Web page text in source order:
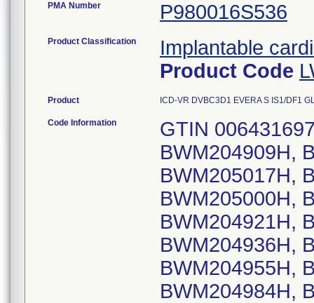
PMA Number P980016S536
Product Classification
Implantable
Product Code
Product ICD-VR DVBC3D1 EVERA S IS1/DF1
Code Information GTIN 00643169720473, Lot Serial Numbers: BWM204909H, BWM204998H, BWM205011H, BWM205017H, BWM204963H, BWM204962H, BWM205000H, BWM204927H, BWM204911H, BWM204921H, BWM204926H, BWM204932H, BWM204936H, BWM204944H, BWM204954H, BWM204955H, BWM204959H, BWM204983H, BWM204984H, BWM204989H, BWM204990H, BWM205004H, BWM205006H, BWM205008H, BWM205013H, BWM205014H, BWM205015H, BWM205016H, BWM205019H, BWM205021H, BWM205023H, BWM205024H, BWM205027H, BWM205033H, BWM205036H, BWM205037H, BWM204792H, BWM204938H, BWM204961H, BWM204916H, BWM204922H, BWM204950H, BWM204957H, BWM204993H, BWM205009H, BWM204923H, BWM204924H, BWM204987H, BWM205028H, BWM204956H, BWM204953H, BWM204789H, BWM204790H, BWM204935H, BWM204905H, BWM204906H, BWM204960H, BWM204980H, BWM204991H, BWM204914H, BWM204933H, BWM204985H, BWM204997H, BWM204948H, BWM204971H, BWM204992H, BWM205007H, BWM205034H, BWM204793H, BWM204904H, BWM204910H, BWM204970H, BWM204977H, BWM204982H, BWM204928H, BWM204930H, BWM205002H, BWM205035H, BWM204967H, BWM204974H, BWM204966H, BWM204978H, BWM204946H; GTIN 00643169720480, Lot Serial Numbers: BWM606690S, BWM606723S, BWM608186S, BWM607102S, BWM606494S, BWM607083S, BWM606927S, BWM607005S, BWM607272S, BWM606644S, BWM606971S, BWM607093S, BWM606920S, BWM606879S, BWM606579S, BWM606943S, BWM607045S, BWM607027S, BWM606500S, BWM606861S, BWM606975S, BWM607158S, BWM606473S, BWM608141S, BWM606616S, BWM606706S, BWM606946S, BWM607013S, BWM606719S, BWM606720S, BWM607007S, BWM607154S, BWM607170S, BWM607176S, BWM608142S, BWM608146S, BWM608951S, BWM606685S, BWM606728S, BWM606911S, BWM606921S, BWM606930S, BWM606931S, BWM606932S, BWM606986S, BWM607014S, BWM607407S, BWM606903S, BWM607018S, BWM606681S, BWM606907S, BWM607024S, BWM606178S, BWM606475S, BWM606478S, BWM606852S, BWM606853S, BWM607114S, BWM607119S, BWM606686S, BWM606963S, BWM607173S, BWM607175S, BWM607264S, BWM606863S, BWM606913S, BWM606914S, BWM606915S, BWM606916S, BWM606934S, BWM607094S, BWM606864S, BWM606987S, BWM607156S, BWM607019S, BWM606929S, BWM606627S, BWM606721S, BWM606925S, BWM606935S, BWM607110S, BWM607406S, BWM606933S, BWM606973S, BWM606684S, BWM607369S, BWM606739S, BWM607120S, BWM606503S, BWM606961S, BWM607085S, BWM607086S, BWM607087S, BWM607104S, BWM607090S, BWM607117S, BWM606641S, BWM606840S, BWM606512S, BWM607255S, BWM606623S, BWM606850S, BWM606988S, BWM607012S, BWM608139S, BWM608909S, BWM607022S, BWM606729S, BWM606510S, BWM608140S, BWM606505S, BWM606504S, BWM606738S, BWM607025S, BWM607354S, BWM606948S, BWM606951S, BWM606737S, BWM607163S, BWM608829S, BWM609061S, BWM607257S, BWM606528S, BWM606904S, BWM607118S, BWM608911S, BWM607164S, BWM606631S, BWM607084S, BWM606926S, BWM606949S, BWM606950S, BWM606955S, BWM607105S, BWM607017S, BWM607004S, BWM606629S, BWM607092S, BWM607115S, BWM606680S, BWM606717S, BWM606466S, BWM606493S, BWM606716S, BWM606989S, BWM607044S, BWM606824S, BWM606836S, BWM606838S, BWM606909S, BWM606917S, BWM607020S, BWM606643S, BWM607026S, BWM607404S, BWM606724S, BWM606702S, BWM607917S, BWM606994S, BWM606648S, BWM606908S, BWM606839S, BWM606906S, BWM607157S, BWM608818S, BWM609152S, BWM606462S, BWM606507S, BWM606508S, BWM606633S, BWM606634S, BWM606635S, BWM606636S, BWM606637S, BWM606638S, BWM606639S, BWM606780S, BWM606781S, BWM606782S, BWM606783S, BWM606788S, BWM606792S, BWM606794S, BWM606795S, BWM606800S, BWM606810S, BWM606812S, BWM606813S, BWM606816S, BWM606817S, BWM606900S, BWM606969S, BWM606970S, BWM606972S, BWM606974S, BWM606976S, BWM606977S, BWM606688S, BWM606689S, BWM606962S, BWM606912S, BWM606461S, BWM606626S, BWM607155S, BWM607166S, BWM606924S, BWM607379S, BWM606947S, BWM607382S, BWM607171S, BWM606600S, BWM606910S, BWM607139S,